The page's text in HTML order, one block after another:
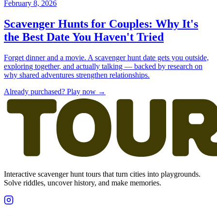
Already purchased? Play now →
Interactive scavenger hunt tours that turn cities into playgrounds.
Solve riddles, uncover history, and make memories.